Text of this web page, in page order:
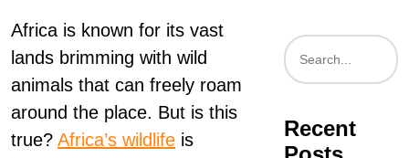
Africa is known for its vast
lands brimming with wild
animals that can freely roam
around the place. But is this
true? Africa’s wildlife is
Recent